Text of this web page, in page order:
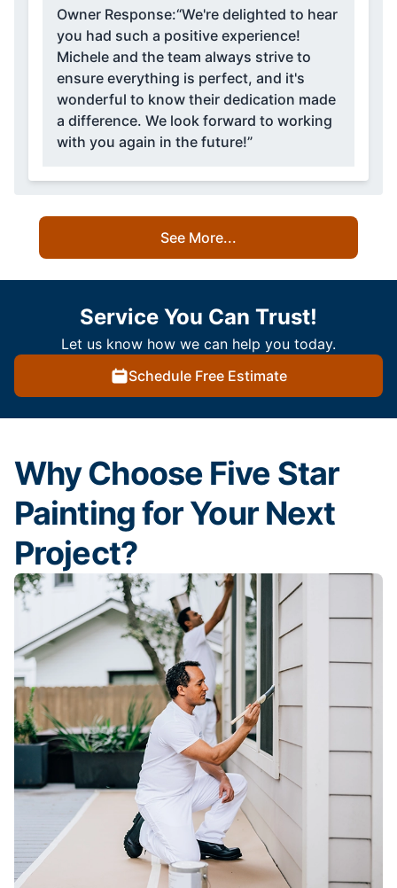
Owner Response:“We're delighted to hear
you had such a positive experience!
Michele and the team always strive to
ensure everything is perfect, and it's
wonderful to know their dedication made
a difference. We look forward to working
with you again in the future!”
See More...
Service You Can Trust!
Let us know how we can help you today.
Schedule Free Estimate
Why Choose Five Star
Painting for Your Next
Project?